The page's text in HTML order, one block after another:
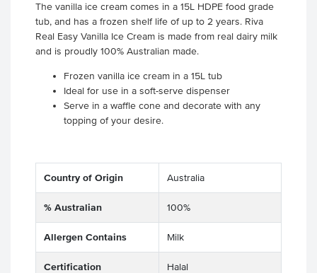
The vanilla ice cream comes in a 15L HDPE food grade
tub, and has a frozen shelf life of up to 2 years. Riva
Real Easy Vanilla Ice Cream is made from real dairy milk
and is proudly 100% Australian made.
Frozen vanilla ice cream in a 15L tub
Ideal for use in a soft-serve dispenser
Serve in a waffle cone and decorate with any
topping of your desire.
Country of Origin Australia
% Australian 100%
Allergen Contains Milk
Certification Halal